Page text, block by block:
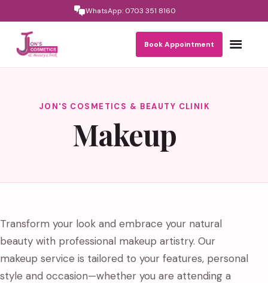
WhatsApp: 0703 351 8160
Book Appointment
Toggle
JON'S COSMETICS & BEAUTY CLINIK
Makeup
Transform your look and embrace your natural
beauty with professional makeup artistry. Our
makeup service is tailored to your features, personal
style and occasion—whether you are attending a